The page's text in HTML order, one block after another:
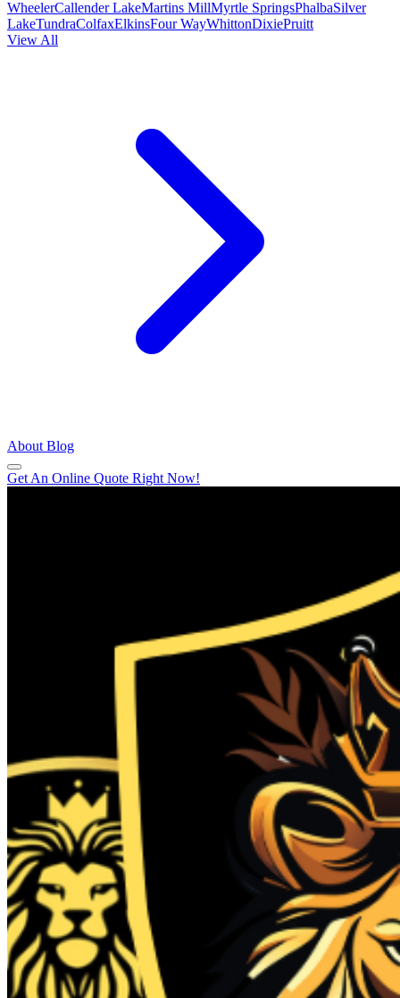
WheelerCallender LakeMartins MillMyrtle SpringsPhalbaSilver
LakeTundraColfaxElkinsFour WayWhittonDixiePruitt
View All
About Blog
Get An Online Quote Right Now!